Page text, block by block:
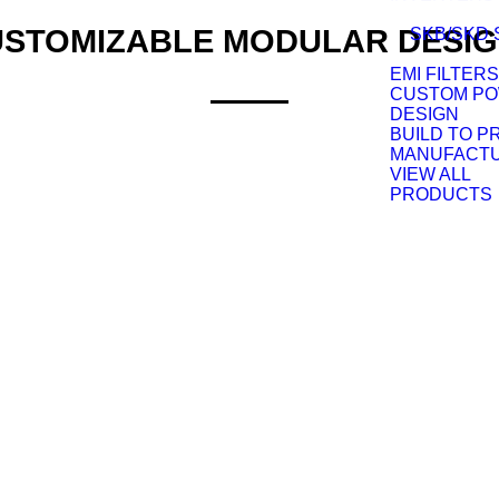
SKB/SKD
EMI FILTERS
CUSTOM
DESIGN
BUILD TO
VIEW ALL
PRODUCTS
MODULAR